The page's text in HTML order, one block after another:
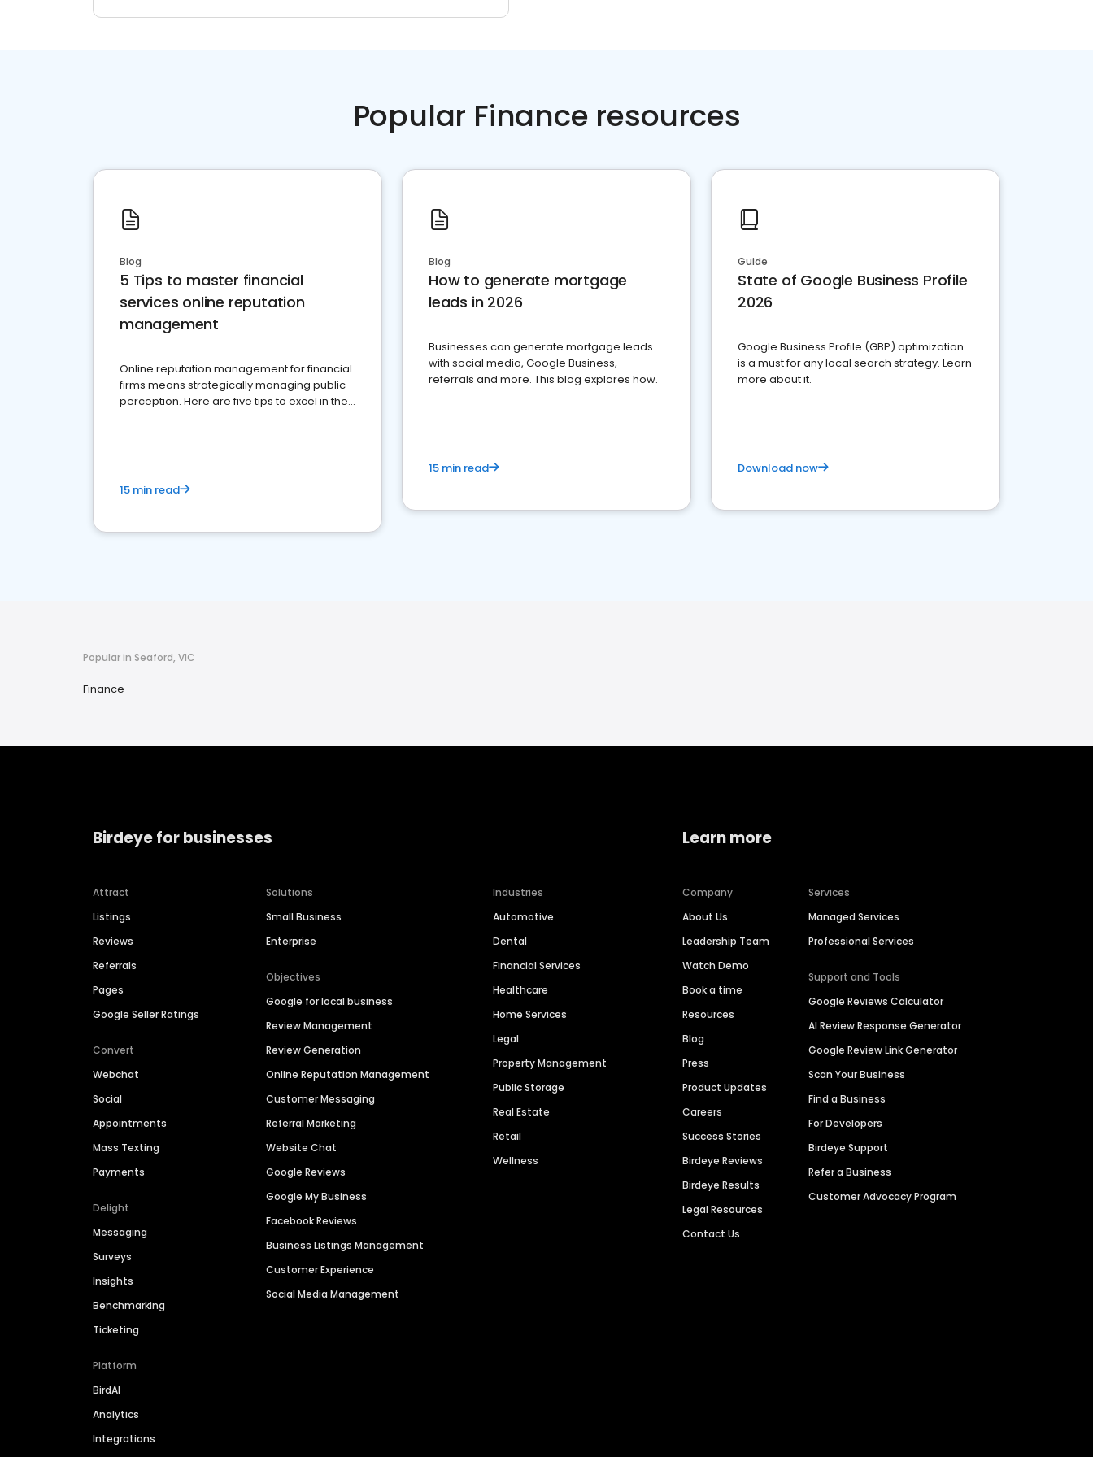
Popular Finance resources
Blog
5 Tips to master financial
services online reputation
management
Online reputation management for financial
firms means strategically managing public
perception. Here are five tips to excel in the
15 min read
Blog
How to generate mortgage
leads in 2026
Businesses can generate mortgage leads
with social media, Google Business,
referrals and more. This blog explores how.
15 min read
Guide
State of Google Business Profile
2026
Google Business Profile (GBP) optimization
is a must for any local search strategy. Learn
more about it.
Download now
Popular in Seaford, VIC
Finance
Birdeye for businesses
Attract
Listings
Reviews
Referrals
Pages
Google Seller Ratings
Convert
Webchat
Social
Appointments
Mass Texting
Payments
Delight
Messaging
Surveys
Insights
Benchmarking
Ticketing
Platform
BirdAI
Analytics
Integrations
Solutions
Small Business
Enterprise
Objectives
Google for local business
Review Management
Review Generation
Online Reputation Management
Customer Messaging
Referral Marketing
Website Chat
Google Reviews
Google My Business
Facebook Reviews
Business Listings Management
Customer Experience
Social Media Management
Industries
Automotive
Dental
Financial Services
Healthcare
Home Services
Legal
Property Management
Public Storage
Real Estate
Retail
Wellness
Learn more
Company
About Us
Leadership Team
Watch Demo
Book a time
Resources
Blog
Press
Product Updates
Careers
Success Stories
Birdeye Reviews
Birdeye Results
Legal Resources
Contact Us
Services
Managed Services
Professional Services
Support and Tools
Google Reviews Calculator
AI Review Response Generator
Google Review Link Generator
Scan Your Business
Find a Business
For Developers
Birdeye Support
Refer a Business
Customer Advocacy Program